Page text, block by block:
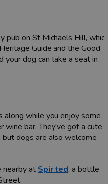
pub on St Michaels Hill, which
Guide and the Good
your dog can take a seat in
along while you enjoy some
wine bar. They've got a cute
but dogs are also welcome
nearby at Spirited, a bottle